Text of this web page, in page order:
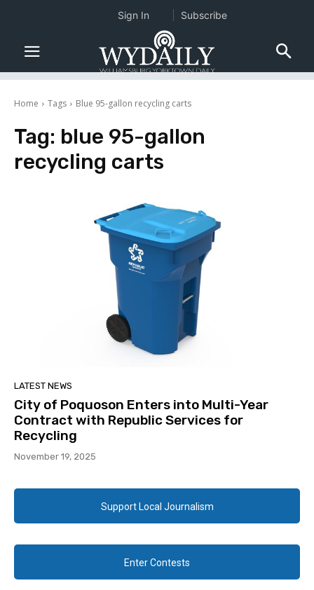
Home Tags Blue 95-gallon recycling carts
Tag: blue 95-gallon
recycling carts
LATEST NEWS
City of Poquoson Enters into Multi-Year
Contract with Republic Services for
Recycling
November 19, 2025
Support Local Journalism
Enter Contests
Sign In Subscribe